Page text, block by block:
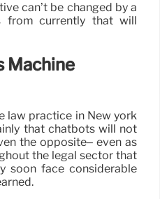
can’t be changed by a
from currently that will
Machine
law practice in New york
that chatbots will not
the opposite– even as
the legal sector that
soon face considerable